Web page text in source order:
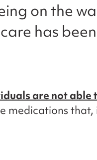
on the
has
are not able
medications that,